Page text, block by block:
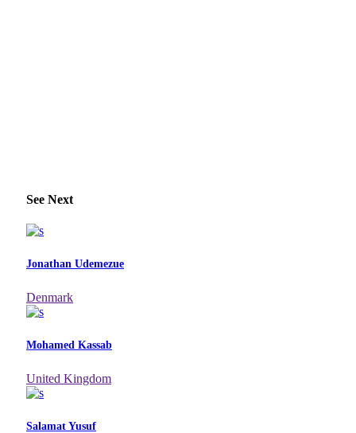
See Next
Jonathan Udemezue
Denmark
Mohamed Kassab
United Kingdom
Salamat Yusuf